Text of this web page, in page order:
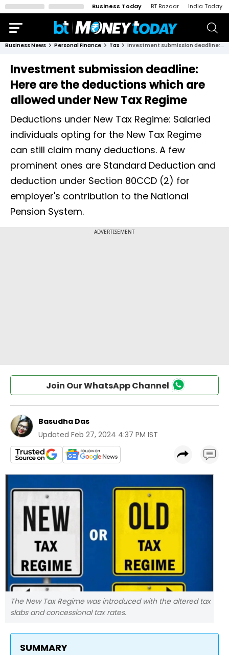
Business Today BT Bazaar India Today
Business News Personal Finance Tax Investment submission deadline: Here are the deductions which are allowed under New Tax Regime
Investment submission deadline:
Here are the deductions which are
allowed under New Tax Regime
Deductions under New Tax Regime: Salaried
individuals opting for the New Tax Regime
can still claim many deductions. A few
prominent ones are Standard Deduction and
deduction under Section 80CCD (2) for
employer's contribution to the National
Pension System.
Join Our WhatsApp Channel
Basudha Das
Updated Feb 27, 2024 4:37 PM IST
The New Tax Regime was introduced with the altered tax
slabs and concessional tax rates.
SUMMARY